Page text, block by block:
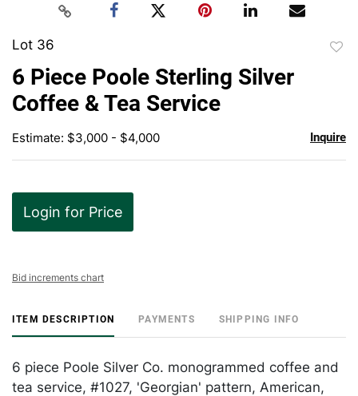
Lot 36
6 Piece Poole Sterling Silver
Coffee & Tea Service
Estimate: $3,000 - $4,000 Inquire
Login for Price
Bid increments chart
ITEM DESCRIPTION PAYMENTS SHIPPING INFO
6 piece Poole Silver Co. monogrammed coffee and
tea service, #1027, 'Georgian' pattern, American,